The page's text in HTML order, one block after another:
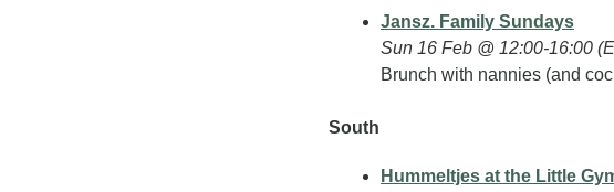
Jansz. Family Sundays
Sun 16 Feb @ 12:00-16:00
Brunch with nannies (and
South
Hummeltjes at the Little